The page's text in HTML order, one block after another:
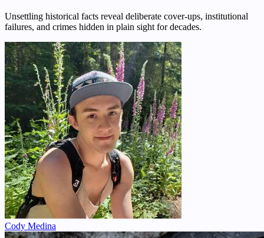
Unsettling historical facts reveal deliberate cover-ups, institutional
failures, and crimes hidden in plain sight for decades.
Cody Medina